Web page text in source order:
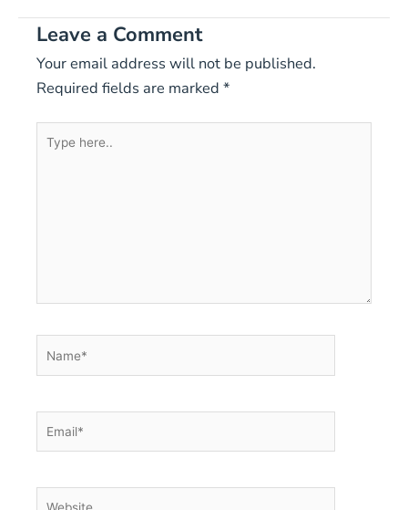
Leave a Comment
Your email address will not be published.
Required fields are marked *
Type
Name*
Email*
Website